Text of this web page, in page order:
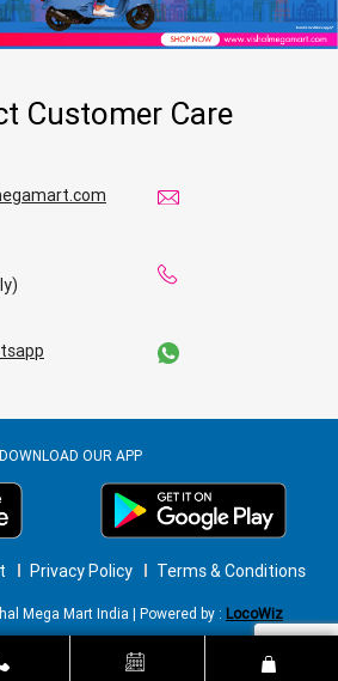
Customer Care
DOWNLOAD OUR APP
Privacy Policy Terms & Conditions
Mega Mart India | Powered by : LocoWiz